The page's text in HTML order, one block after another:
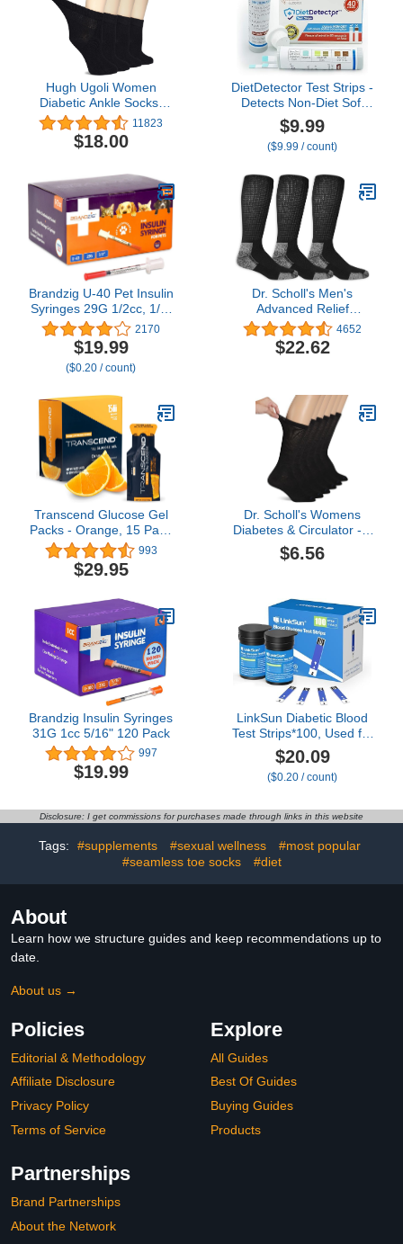
Hugh Ugoli Women
Diabetic Ankle Socks,
Super Soft, Thin Bamboo
Socks, Wide, Loose,
Non-Binding
Pairs
11823
$18.00
DietDetector Test Strips -
Detects Non-Diet Soft
Drinks Before Accidental
Consumption - A Must
Have for Diabetics and
40 Strips Per Box
$9.99
($9.99 / count)
Brandzig U-40 Pet Insulin
Syringes 29G 1/2cc, 1/2"
100-Pack 2170
$19.99
($0.20 / count)
Dr. Scholl's Men's
Advanced Relief
Blisterguard Socks - 2 &
3 Pair Packs - Non-
Binding Cushioned
4652
$22.62
Transcend Glucose Gel
Packs - Orange, 15 Pack
(1.1oz Each) - FSA/HSA
Eligible - Glucose Gel
Packs for Diabetics,
Alternative to Glucose
Tablets - Precise 15g
Dose, Made in USA
993
$29.95
Dr. Scholl's Womens
Diabetes & Circulator - 4
6 Pair Packs Non-binding
Comfort And Moisture
$6.56
Brandzig Insulin Syringes
31G 1cc 5/16" 120 Pack
997
$19.99
LinkSun Diabetic Blood
Test Strips*100, Used for
G-425-1,G-425-2V, G-
425-3, G-427B Blood
Glucose Monitor Only,
Accurate Measurement,
Results in 5 Seconds, 2
Bottles of 50 Pc
$20.09
($0.20 / count)
Disclosure: I get commissions for purchases made through links in this website
Tags: #supplements #sexual wellness
#most popular
#seamless toe socks
#diet
About
Learn how we structure guides and keep recommendations up to
date.
About us →
Policies
Editorial & Methodology
Affiliate Disclosure
Privacy Policy
Terms of Service
Explore
All Guides
Best Of Guides
Buying Guides
Products
Partnerships
Brand Partnerships
About the Network